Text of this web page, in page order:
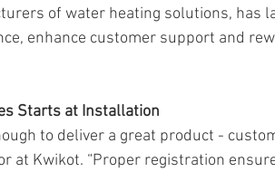
of water heating solutions, has
enhance customer support and
Starts at Installation
to deliver a great product -
at Kwikot. “Proper registration